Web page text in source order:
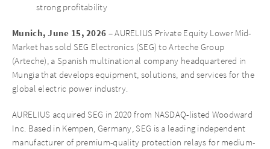
strong profitability
Munich, June 15, 2026 – AURELIUS Private Equity Lower Mid-
Market has sold SEG Electronics (SEG) to Arteche Group
(Arteche), a Spanish multinational company headquartered in
Mungia that develops equipment, solutions, and services for the
global electric power industry.
AURELIUS acquired SEG in 2020 from NASDAQ-listed Woodward
Inc. Based in Kempen, Germany, SEG is a leading independent
manufacturer of premium-quality protection relays for medium-